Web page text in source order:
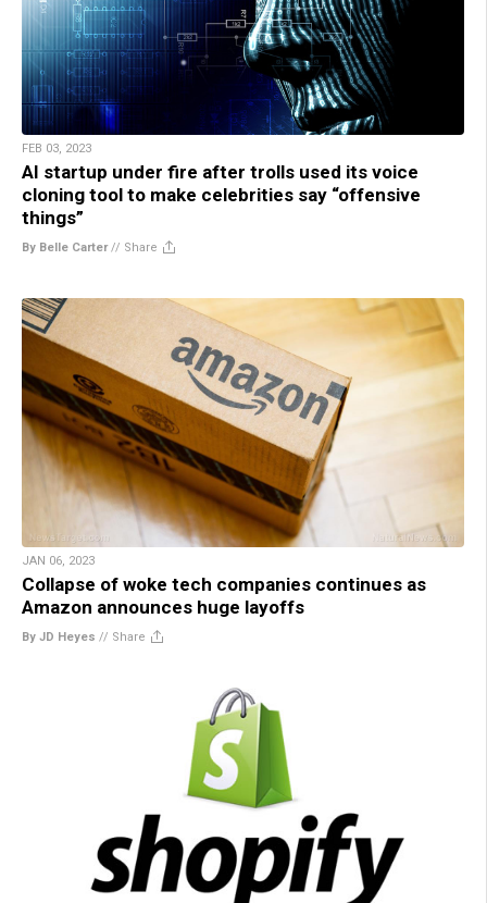
FEB 03, 2023
AI startup under fire after trolls used its voice
cloning tool to make celebrities say “offensive
things”
By Belle Carter// Share
JAN 06, 2023
Collapse of woke tech companies continues as
Amazon announces huge layoffs
By JD Heyes // Share